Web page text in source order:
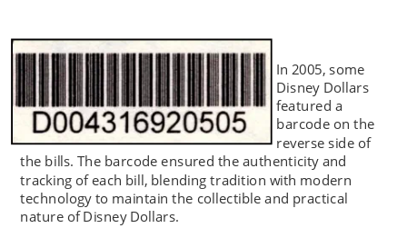
In 2005, some
Disney Dollars
featured a
barcode on the
reverse side of
the bills. The barcode ensured the authenticity and
tracking of each bill, blending tradition with modern
technology to maintain the collectible and practical
nature of Disney Dollars.